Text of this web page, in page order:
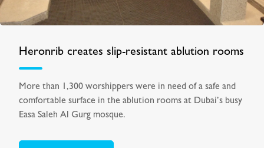
Heronrib creates slip-resistant ablution rooms
More than 1,300 worshippers were in need of a safe and
comfortable surface in the ablution rooms at Dubai’s busy
Easa Saleh Al Gurg mosque.